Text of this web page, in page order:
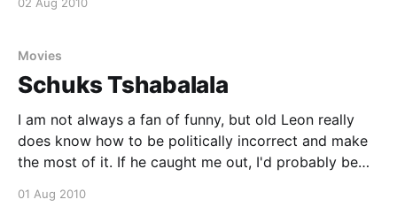
inikak.co.za [http://inikaka.co.za] at the house. We
02 Aug 2010
Movies
Schuks Tshabalala
I am not always a fan of funny, but old Leon really
does know how to be politically incorrect and make
the most of it. If he caught me out, I'd probably be
however feel that it would take
01 Aug 2010